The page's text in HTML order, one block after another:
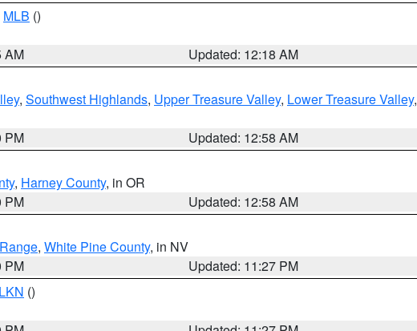
MLB ()
AM
Updated: 12:18 AM
, Southwest Highlands, Upper Treasure Valley, Lower Treasure Valley,
PM
Updated: 12:58 AM
, Harney County, in OR
PM
Updated: 12:58 AM
, White Pine County, in NV
PM
Updated: 11:27 PM
LKN ()